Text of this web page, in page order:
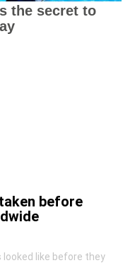
before
looked like before they